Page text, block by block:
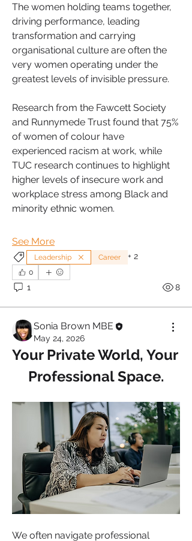
The women holding teams together,
driving performance, leading
transformation and carrying
organisational culture are often the
very women operating under the
greatest levels of invisible pressure.
Research from the Fawcett Society
and Runnymede Trust found that 75%
of women of colour have
experienced racism at work, while
TUC research continues to highlight
higher levels of insecure work and
workplace stress among Black and
minority ethnic women.
See More
Leadership Career + 2
0
1 8
Sonia Brown MBE
May 24, 2026
Your Private World, Your
Professional Space.
We often navigate professional